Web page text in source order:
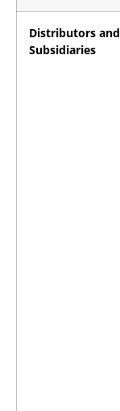
Distributors and
Subsidiaries